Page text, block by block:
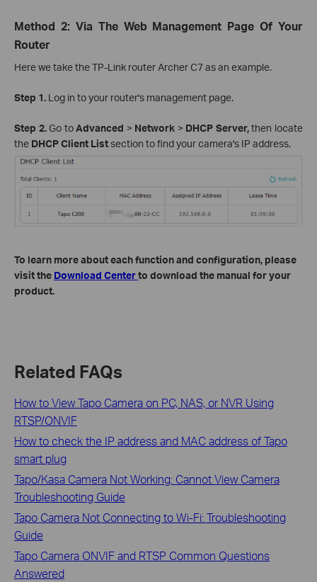
Method 2: Via The Web Management Page Of Your
Router
Here we take the TP-Link router Archer C7 as an example.
Step 1. Log in to your router's management page.
Step 2.Go toAdvanced > Network > DHCP Server,then locate
the DHCP Client Listsection to find your camera's IP address.
To learn more about each function and configuration, please
visit the Download Centerto download the manual for your
product.
Related FAQs
How to View Tapo Camera on PC, NAS, or NVR Using
RTSP/ONVIF
How to check the IP address and MAC address of Tapo
smart plug
Tapo/Kasa Camera Not Working: Cannot View Camera
Troubleshooting Guide
Tapo Camera Not Connecting to Wi-Fi: Troubleshooting
Guide
Tapo Camera ONVIF and RTSP Common Questions
Answered